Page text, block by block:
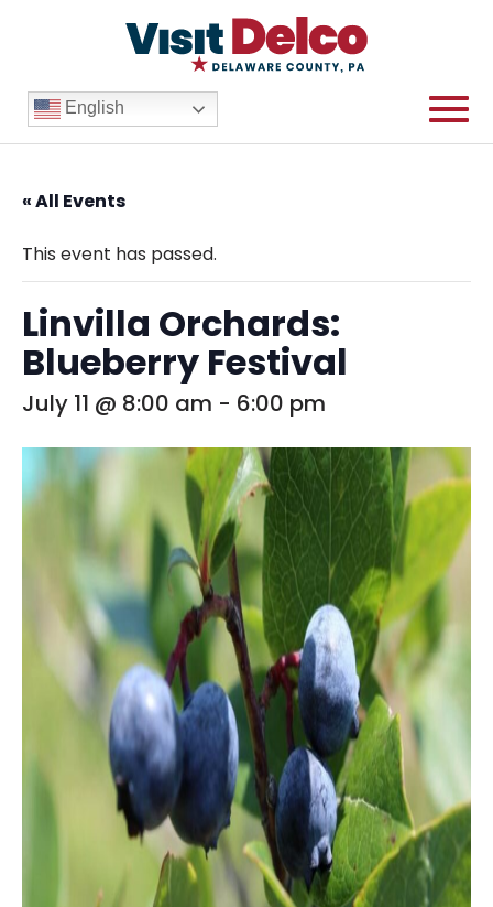
English
« All Events
This event has passed.
Linvilla Orchards:
Blueberry Festival
July 11 @ 8:00 am - 6:00 pm